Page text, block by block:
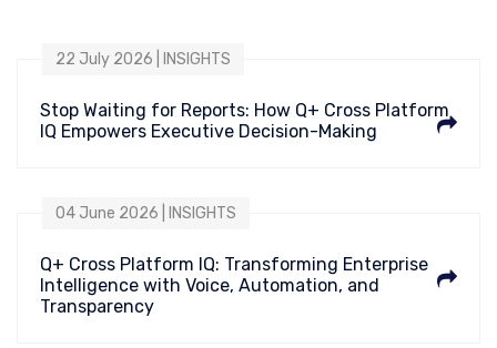
22 July 2026 | INSIGHTS
Stop Waiting for Reports: How Q+ Cross Platform
IQ Empowers Executive Decision-Making
04 June 2026 | INSIGHTS
Q+ Cross Platform IQ: Transforming Enterprise
Intelligence with Voice, Automation, and
Transparency